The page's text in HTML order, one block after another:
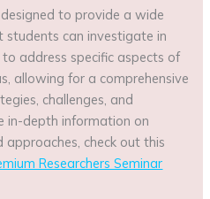
to provide a wide
can investigate in
address specific aspects of
allowing for a comprehensive
challenges, and
in-depth information on
check out this
Researchers Seminar